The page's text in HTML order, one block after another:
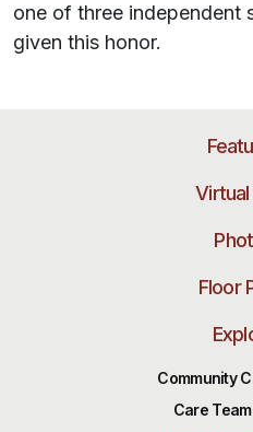
one of three independent
given this honor.
Floor
Community
Care